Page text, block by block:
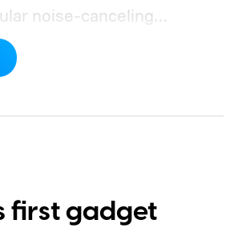
noise-canceling
upcoming model is
in early September, with
first gadget